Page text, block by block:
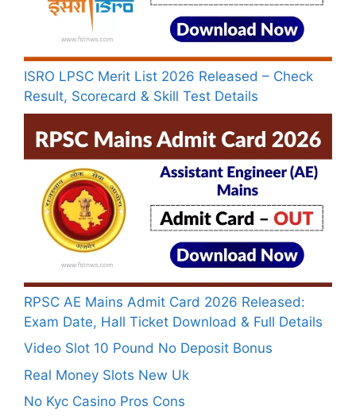
ISRO LPSC Merit List 2026 Released – Check
Result, Scorecard & Skill Test Details
RPSC AE Mains Admit Card 2026 Released:
Exam Date, Hall Ticket Download & Full Details
Video Slot 10 Pound No Deposit Bonus
Real Money Slots New Uk
No Kyc Casino Pros Cons